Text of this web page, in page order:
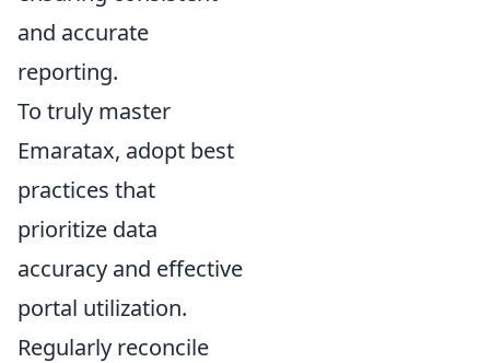
and accurate
reporting.
To truly master
Emaratax, adopt best
practices that
prioritize data
accuracy and effective
portal utilization.
Regularly reconcile